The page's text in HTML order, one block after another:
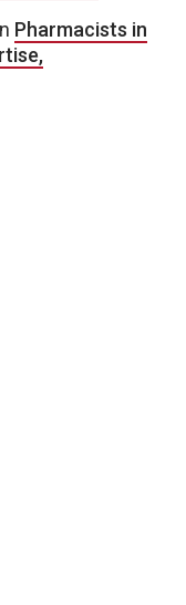
Pharmacists in